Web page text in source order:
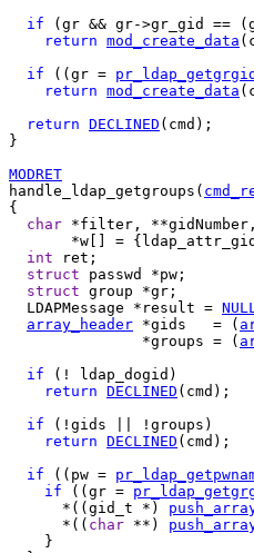
if (gr && gr->gr_gid ==
return mod_create_data
if ((gr = pr_ldap_getgrgid
return mod_create_data
return DECLINED (cmd);
}
MODRET
handle_ldap_getgroups(
{
char *filter,
*w[] =
int ret;
struct passwd *pw;
struct group *gr;
  LDAPMessage *result =
array_header *gids   = (
               *groups = (
if (! ldap_dogid)
return DECLINED (cmd);
if (!gids || !groups)
return DECLINED (cmd);
if ((pw =
if ((gr =
      *((gid_t *)
      *((
char **)
    }